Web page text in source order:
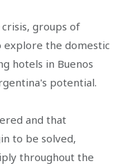
groups of
explore the domestic
hotels in Buenos
potential.
and that
to be solved,
throughout the